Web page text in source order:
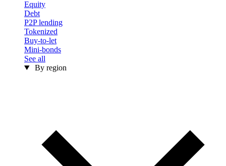
Equity
Debt
P2P lending
Tokenized
Buy-to-let
Mini-bonds
See all
By region